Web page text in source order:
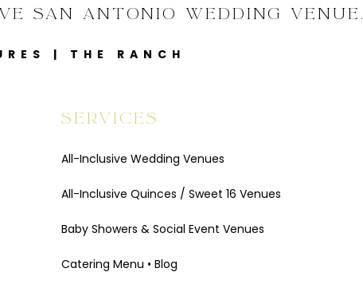
SAN ANTONIO WEDDING VENUE.
| THE RANCH
SERVICES
All-Inclusive Wedding Venues
All-Inclusive Quinces / Sweet 16 Venues
Baby Showers & Social Event Venues
Catering Menu • Blog